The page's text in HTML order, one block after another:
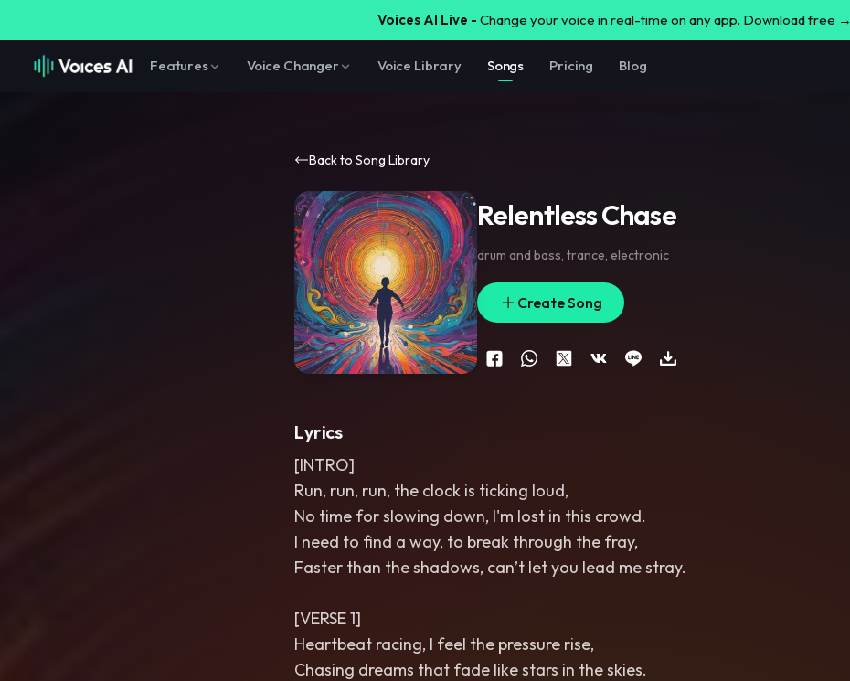
Voices AI Live - Change your voice in real-time on any app. Download free →
Features Voice Changer Voice Library Songs Pricing Blog
Back to Song Library
Relentless Chase
drum and bass, trance, electronic
Create Song
Lyrics
[INTRO]
Run, run, run, the clock is ticking loud,
No time for slowing down, I'm lost in this crowd.
I need to find a way, to break through the fray,
Faster than the shadows, can’t let you lead me stray.
[VERSE 1]
Heartbeat racing, I feel the pressure rise,
Chasing dreams that fade like stars in the skies.